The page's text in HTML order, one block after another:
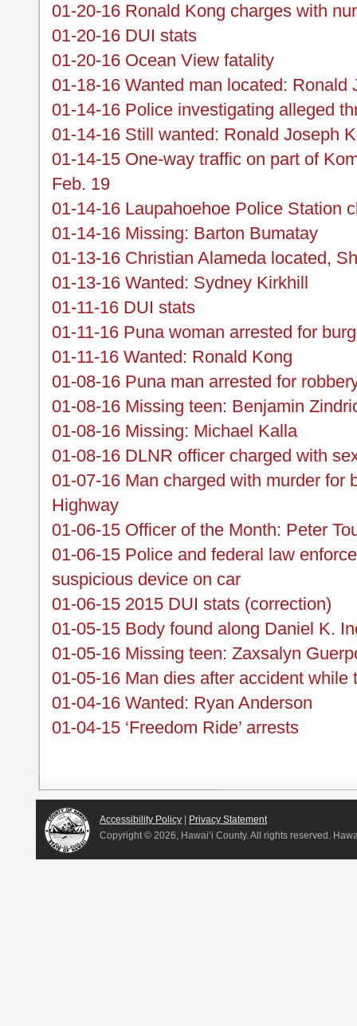
01-20-16 Ronald Kong charges with
01-20-16 DUI stats
01-20-16 Ocean View fatality
01-18-16 Wanted man located: Ronald
01-14-16 Police investigating alleged
01-14-16 Still wanted: Ronald Joseph
01-14-15 One-way traffic on part of
Feb. 19
01-14-16 Laupahoehoe Police Station
01-14-16 Missing: Barton Bumatay
01-13-16 Christian Alameda located,
01-13-16 Wanted: Sydney Kirkhill
01-11-16 DUI stats
01-11-16 Puna woman arrested for
01-11-16 Wanted: Ronald Kong
01-08-16 Puna man arrested for
01-08-16 Missing teen: Benjamin
01-08-16 Missing: Michael Kalla
01-08-16 DLNR officer charged with
01-07-16 Man charged with murder for
Highway
01-06-15 Officer of the Month: Peter
01-06-15 Police and federal law
suspicious device on car
01-06-15 2015 DUI stats (correction)
01-05-15 Body found along Daniel K.
01-05-16 Missing teen: Zaxsalyn
01-05-16 Man dies after accident while
01-04-16 Wanted: Ryan Anderson
01-04-15 ‘Freedom Ride’ arrests
Accessibility Policy
Privacy Statement
Copyright © 2026, Hawai‘i County. All rights reserved.